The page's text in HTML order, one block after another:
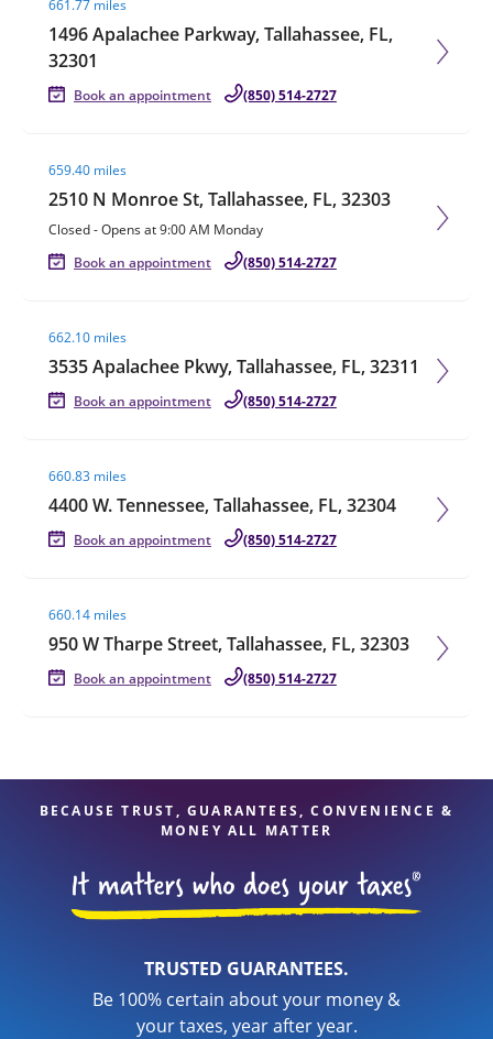
661.77 miles
1496 Apalachee Parkway, Tallahassee, FL,
32301
Book an appointment (850) 514-2727
659.40 miles
2510 N Monroe St, Tallahassee, FL, 32303
Closed-Opens at9:00 AM Monday
Book an appointment
(850) 514-2727
662.10 miles
3535 Apalachee Pkwy, Tallahassee, FL, 32311
Book an appointment (850) 514-2727
660.83 miles
4400 W. Tennessee, Tallahassee, FL, 32304
Book an appointment (850) 514-2727
660.14 miles
950 W Tharpe Street, Tallahassee, FL, 32303
Book an appointment (850) 514-2727
BECAUSE TRUST, GUARANTEES, CONVENIENCE &
MONEY ALL MATTER
TRUSTED GUARANTEES.
Be 100% certain about your money &
your taxes, year after year.